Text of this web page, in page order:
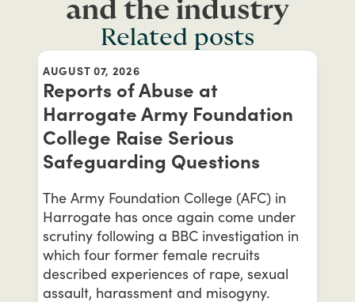
and the industry
Related posts
AUGUST 07, 2026
Reports of Abuse at
Harrogate Army Foundation
College Raise Serious
Safeguarding Questions
The Army Foundation College (AFC) in
Harrogate has once again come under
scrutiny following a BBC investigation in
which four former female recruits
described experiences of rape, sexual
assault, harassment and misogyny.